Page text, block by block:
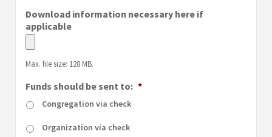
Download information necessary here if
applicable
Max. file size: 128 MB.
Funds should be sent to: *
Congregation via check
Organization via check